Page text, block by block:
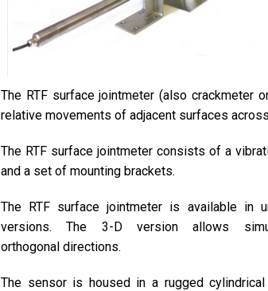
The RTF surface jointmeter (also crackmeter
relative movements of adjacent surfaces
The RTF surface jointmeter consists of a
and a set of mounting brackets.
The RTF surface jointmeter is available in
versions. The 3-D version allows
orthogonal directions.
The sensor is housed in a rugged